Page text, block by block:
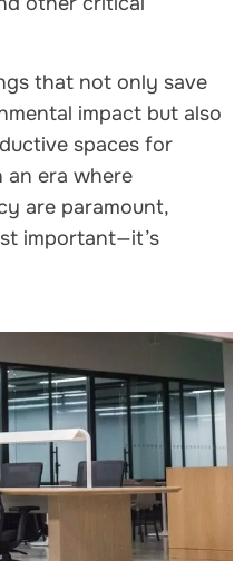
that not only save
impact but also
spaces for
an era where
are paramount,
important—it’s